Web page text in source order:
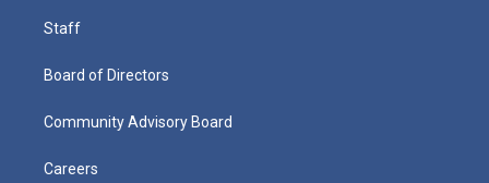
Staff
Board of Directors
Community Advisory Board
Careers